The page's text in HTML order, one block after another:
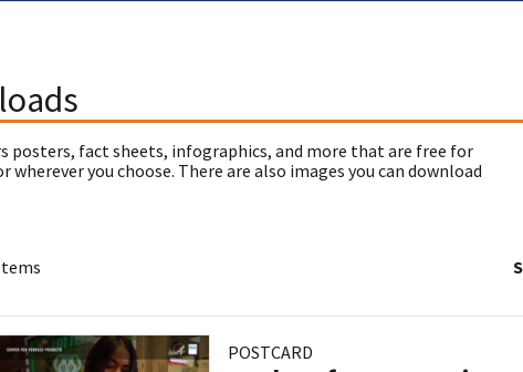
posters, fact sheets, infographics, and more that are free for
you choose. There are also images you can download
POSTCARD